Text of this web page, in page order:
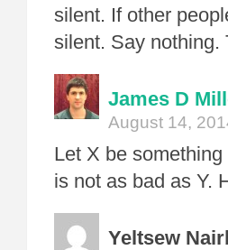
silent. If other
silent. Say nothing.
James D
August 14,
Let X be
is not as bad as Y.
Yeltsew